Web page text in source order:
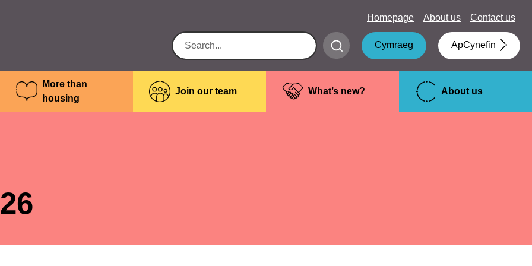
Homepage About us Contact us
Submit
search
Cymraeg ApCynefin
More than
housing
Join our team What’s new? About us